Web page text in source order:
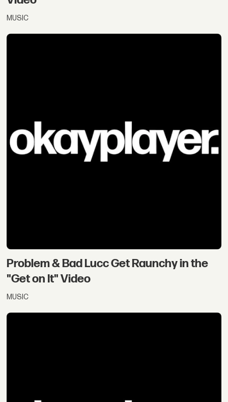
MUSIC
Problem & Bad Lucc Get Raunchy in the
"Get on It" Video
MUSIC